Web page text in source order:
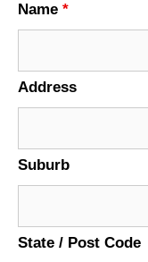
Name *
Address
Suburb
State / Post Code